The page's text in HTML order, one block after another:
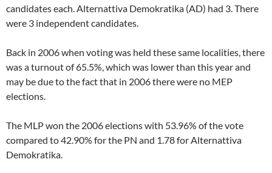
candidates each. Alternattiva Demokratika (AD) had 3. There
were 3 independent candidates.
Back in 2006 when voting was held these same localities, there
was a turnout of 65.5%, which was lower than this year and
may be due to the fact that in 2006 there were no MEP
elections.
The MLP won the 2006 elections with 53.96% of the vote
compared to 42.90% for the PN and 1.78 for Alternattiva
Demokratika.